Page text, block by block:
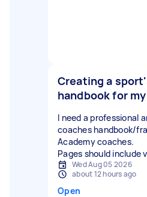
Creating a
handbook for
I need a professional
coaches handbook/
Academy coaches.
Pages should
Wed Aug 05 2026
about 12 hours ago
Open